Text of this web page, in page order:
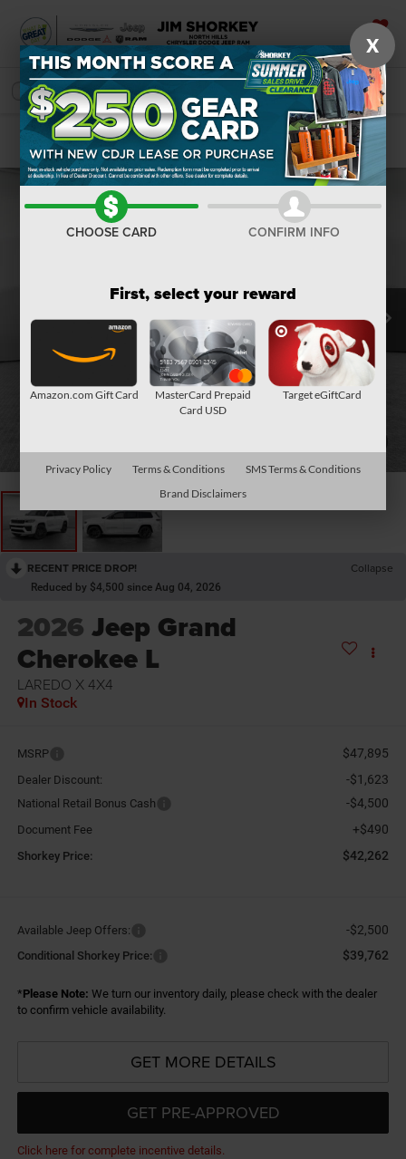
SAVED
SEARCH
Confirm Availability
RECENT PRICE DROP! Collapse
Reduced by $4,500 since Aug 04, 2026
2026 Jeep Grand
Cherokee L
LAREDO X 4X4
In Stock
MSRP $47,895
Dealer Discount: -$1,623
National Retail Bonus Cash -$4,500
Document Fee +$490
Shorkey Price: $42,262
Available Jeep Offers: -$2,500
Conditional Shorkey Price: $39,762
*Please Note: We turn our inventory daily, please check with the dealer
to confirm vehicle availability.
GET MORE DETAILS
GET PRE-APPROVED
Click here for complete incentive details.
X
CHOOSE CARD CONFIRM INFO
First, select your reward
Amazon.com Gift Card
MasterCard Prepaid
Card USD
Target eGiftCard
Privacy Policy Terms & Conditions
SMS Terms & Conditions
Brand Disclaimers